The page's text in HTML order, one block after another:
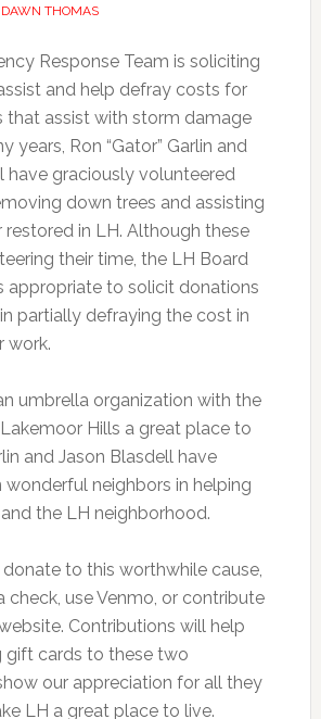
DAWN THOMAS
Response Team is soliciting
and help defray costs for
that assist with storm damage
years, Ron “Gator” Garlin and
have graciously volunteered
down trees and assisting
in LH. Although these
their time, the LH Board
appropriate to solicit donations
partially defraying the cost in
work.
umbrella organization with the
Hills a great place to
and Jason Blasdell have
wonderful neighbors in helping
the LH neighborhood.
donate to this worthwhile cause,
check, use Venmo, or contribute
Contributions will help
gift cards to these two
our appreciation for all they
LH a great place to live.